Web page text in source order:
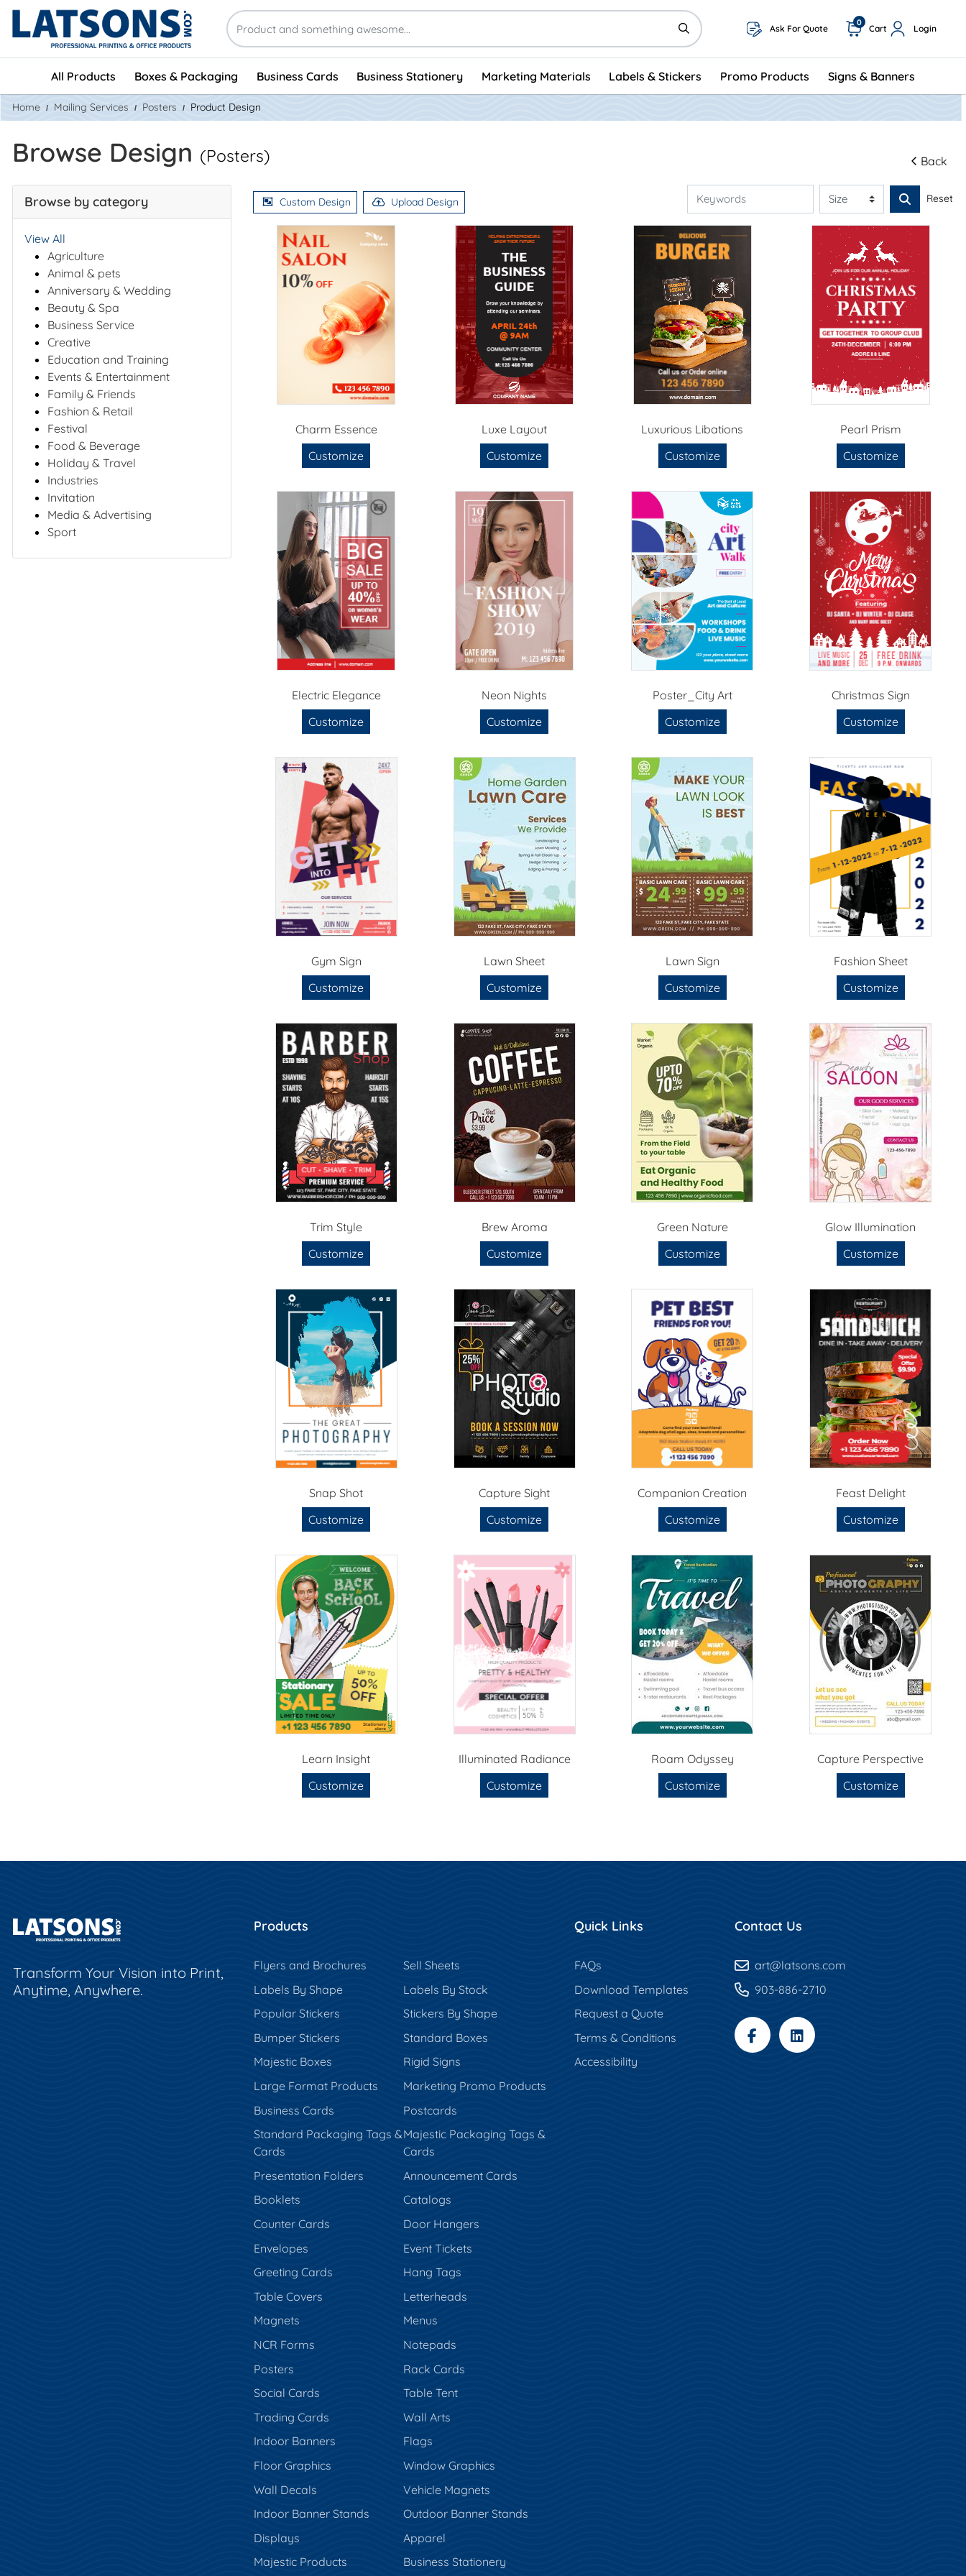
Ask For Quote Cart
0
Login
All Products Boxes & Packaging Business Cards Business Stationery Marketing Materials Labels & Stickers Promo Products Signs & Banners
Home Mailing Services Posters Product Design
Browse Design (Posters) Back
Browse by category
View All
Agriculture
Animal & pets
Anniversary & Wedding
Beauty & Spa
Business Service
Creative
Education and Training
Events & Entertainment
Family & Friends
Fashion & Retail
Festival
Food & Beverage
Holiday & Travel
Industries
Invitation
Media & Advertising
Sport
Custom Design Upload Design Reset
Charm Essence
Customize
Luxe Layout
Customize
Luxurious Libations
Customize
Pearl Prism
Customize
Electric Elegance
Customize
Neon Nights
Customize
Poster_City Art
Customize
Christmas Sign
Customize
Gym Sign
Customize
Lawn Sheet
Customize
Lawn Sign
Customize
Fashion Sheet
Customize
Trim Style
Customize
Brew Aroma
Customize
Green Nature
Customize
Glow Illumination
Customize
Snap Shot
Customize
Capture Sight
Customize
Companion Creation
Customize
Feast Delight
Customize
Learn Insight
Customize
Illuminated Radiance
Customize
Roam Odyssey
Customize
Capture Perspective
Customize
Transform Your Vision into Print,
Anytime, Anywhere.
Products
Flyers and Brochures
Sell Sheets
Labels By Shape
Labels By Stock
Popular Stickers
Stickers By Shape
Bumper Stickers
Standard Boxes
Majestic Boxes
Rigid Signs
Large Format Products
Marketing Promo Products
Business Cards
Postcards
Standard Packaging Tags &
Cards
Majestic Packaging Tags &
Cards
Presentation Folders
Announcement Cards
Booklets
Catalogs
Counter Cards
Door Hangers
Envelopes
Event Tickets
Greeting Cards
Hang Tags
Table Covers
Letterheads
Magnets
Menus
NCR Forms
Notepads
Posters
Rack Cards
Social Cards
Table Tent
Trading Cards
Wall Arts
Indoor Banners
Flags
Floor Graphics
Window Graphics
Wall Decals
Vehicle Magnets
Indoor Banner Stands
Outdoor Banner Stands
Displays
Apparel
Majestic Products
Business Stationery
Quick Links
FAQs
Download Templates
Request a Quote
Terms & Conditions
Accessibility
Contact Us
art@latsons.com
903-886-2710